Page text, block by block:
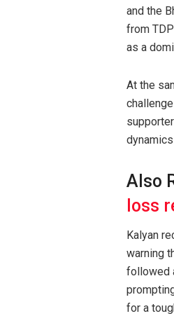
and the
from
as a
At the
Also
loss
Kalyan
warning
followed
for a